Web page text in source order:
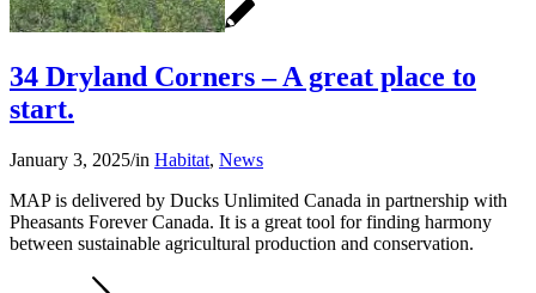
34 Dryland Corners – A great place to
start.
January 3, 2025/in Habitat, News
MAP is delivered by Ducks Unlimited Canada in partnership with
Pheasants Forever Canada. It is a great tool for finding harmony
between sustainable agricultural production and conservation.